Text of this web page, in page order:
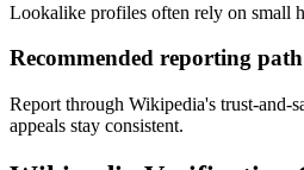
Lookalike profiles often rely on small
Recommended reporting path
Report through Wikipedia's trust-and-
appeals stay consistent.